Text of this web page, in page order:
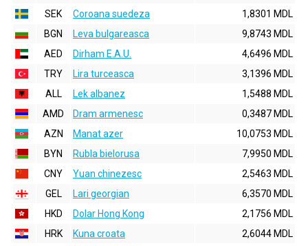
SEK
Coroana suedeza
1,8301 MDL
BGN
Leva bulgareasca
9,8743 MDL
AED
Dirham E.A.U.
4,6496 MDL
TRY
Lira turceasca
3,1396 MDL
ALL
Lek albanez
1,5488 MDL
AMD
Dram armenesc
0,3487 MDL
AZN
Manat azer
10,0753 MDL
BYN
Rubla bielorusa
7,9950 MDL
CNY
Yuan chinezesc
2,5463 MDL
GEL
Lari georgian
6,3570 MDL
HKD
Dolar Hong Kong
2,1756 MDL
HRK
Kuna croata
2,6044 MDL